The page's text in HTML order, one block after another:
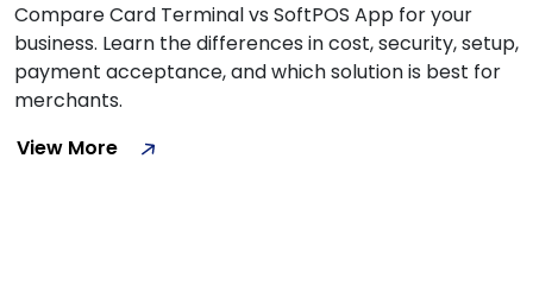
Compare Card Terminal vs SoftPOS App for your
business. Learn the differences in cost, security, setup,
payment acceptance, and which solution is best for
merchants.
View More